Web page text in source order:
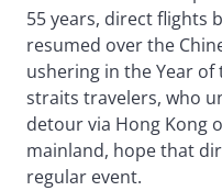
55 years, direct flights
resumed over the
ushering in the Year of
straits travelers, who
detour via Hong Kong
mainland, hope that
regular event.